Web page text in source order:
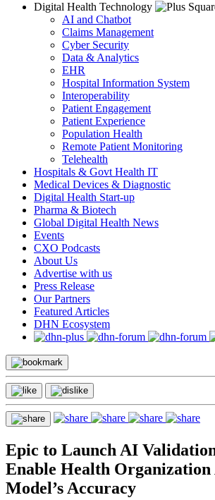
Digital Health Technology
AI and Chatbot
Claims Management
Cyber Security
Data & Analytics
EHR
Hospital Information System
Interoperability
Patient Engagement
Patient Experience
Population Health
Remote Patient Monitoring
Telehealth
Hospitals & Govt Health IT
Medical Devices & Diagnostic
Digital Health Start-up
Pharma & Biotech
Global Digital Health News
Events
CXO Podcasts
About Us
Advertise with us
Press Release
Our Partners
Featured Articles
DHN Ecosystem
Epic to Launch AI
Enable Health Organization
Model’s Accuracy